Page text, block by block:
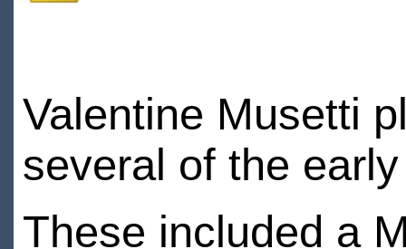
Valentine Musetti
several of the
These included a